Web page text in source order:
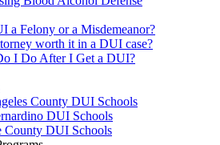
a Felony or a Misdemeanor?
worth it in a DUI case?
I Do After I Get a DUI?
County DUI Schools
DUI Schools
County DUI Schools